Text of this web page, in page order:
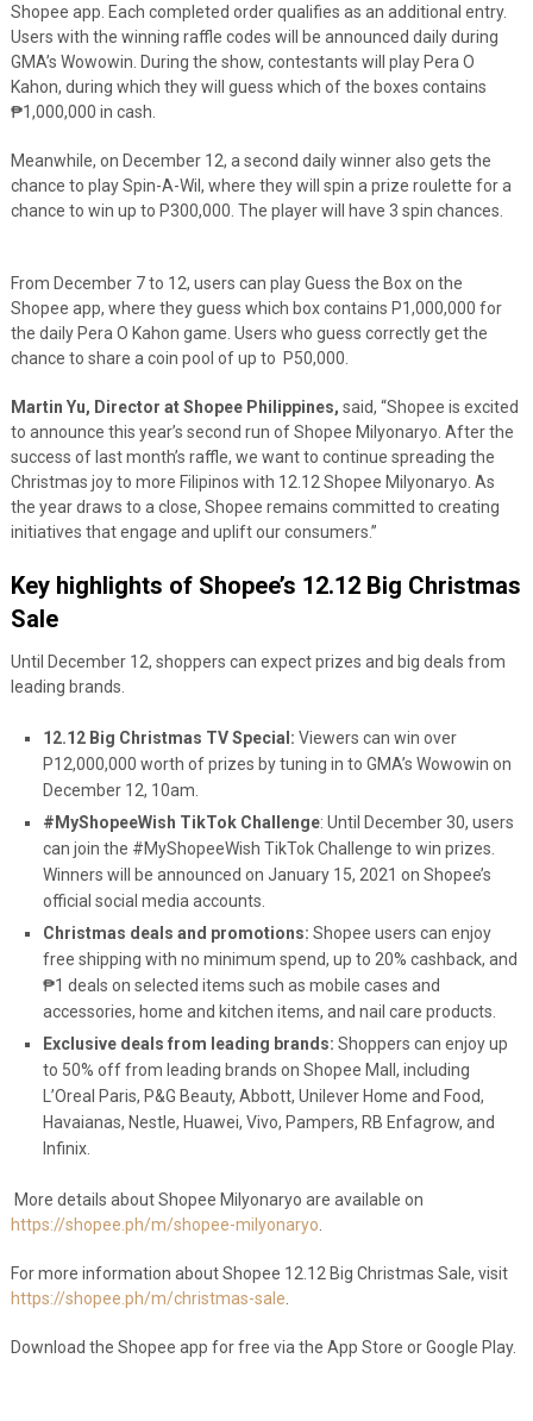
Shopee app. Each completed order qualifies as an additional entry.
Users with the winning raffle codes will be announced daily during
GMA’s Wowowin. During the show, contestants will play Pera O
Kahon, during which they will guess which of the boxes contains
₱1,000,000 in cash.
Meanwhile, on December 12, a second daily winner also gets the
chance to play Spin-A-Wil, where they will spin a prize roulette for a
chance to win up to P300,000. The player will have 3 spin chances.
From December 7 to 12, users can play Guess the Box on the
Shopee app, where they guess which box contains P1,000,000 for
the daily Pera O Kahon game. Users who guess correctly get the
chance to share a coin pool of up to P50,000.
Martin Yu, Director at Shopee Philippines, said, “Shopee is excited
to announce this year’s second run of Shopee Milyonaryo. After the
success of last month’s raffle, we want to continue spreading the
Christmas joy to more Filipinos with 12.12 Shopee Milyonaryo. As
the year draws to a close, Shopee remains committed to creating
initiatives that engage and uplift our consumers.”
Key highlights of Shopee’s 12.12 Big Christmas
Sale
Until December 12, shoppers can expect prizes and big deals from
leading brands.
12.12 Big Christmas TV Special: Viewers can win over
P12,000,000 worth of prizes by tuning in to GMA’s Wowowin on
December 12, 10am.
#MyShopeeWish TikTok Challenge: Until December 30, users
can join the #MyShopeeWish TikTok Challenge to win prizes.
Winners will be announced on January 15, 2021 on Shopee’s
official social media accounts.
Christmas deals and promotions: Shopee users can enjoy
free shipping with no minimum spend, up to 20% cashback, and
₱1 deals on selected items such as mobile cases and
accessories, home and kitchen items, and nail care products.
Exclusive deals from leading brands: Shoppers can enjoy up
to 50% off from leading brands on Shopee Mall, including
L’Oreal Paris, P&G Beauty, Abbott, Unilever Home and Food,
Havaianas, Nestle, Huawei, Vivo, Pampers, RB Enfagrow, and
Infinix.
More details about Shopee Milyonaryo are available on
https://shopee.ph/m/shopee-milyonaryo
For more information about Shopee 12.12 Big Christmas Sale, visit
https://shopee.ph/m/christmas-sale
Download the Shopee app for free via the App Store or Google Play.